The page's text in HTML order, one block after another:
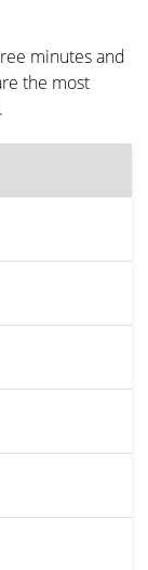
minutes and
the most